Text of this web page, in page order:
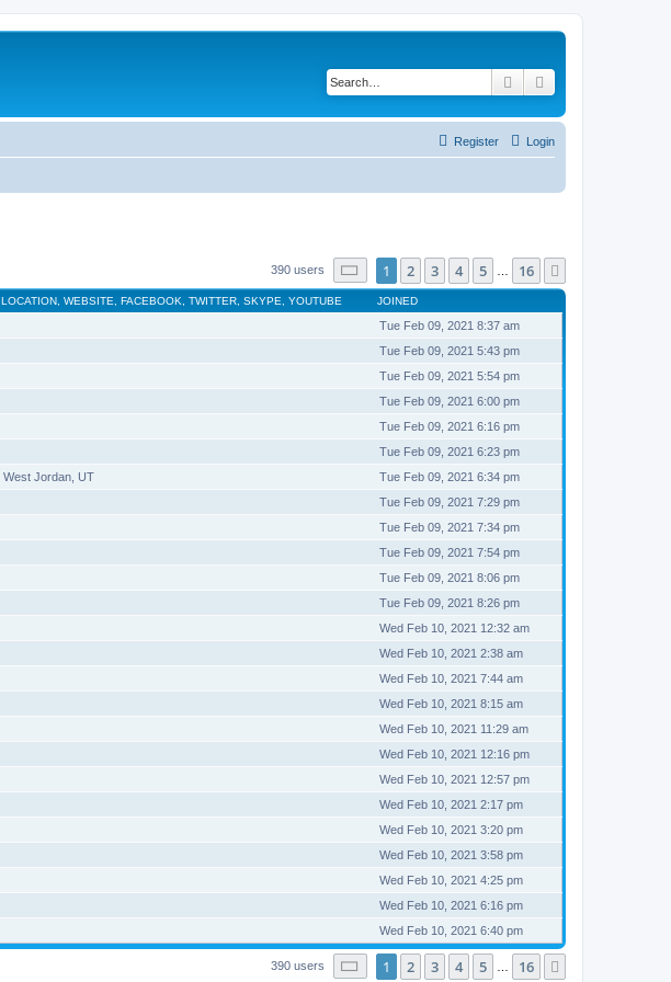
Search
Login
Register
390 users Page of 16
1 2 3 4 5 16
LOCATION, WEBSITE, FACEBOOK, TWITTER, SKYPE, YOUTUBE JOINED
Tue Feb 09, 2021 8:37 am
Tue Feb 09, 2021 5:43 pm
Tue Feb 09, 2021 5:54 pm
Tue Feb 09, 2021 6:00 pm
Tue Feb 09, 2021 6:16 pm
Tue Feb 09, 2021 6:23 pm
West Jordan, UT
Tue Feb 09, 2021 6:34 pm
Tue Feb 09, 2021 7:29 pm
Tue Feb 09, 2021 7:34 pm
Tue Feb 09, 2021 7:54 pm
Tue Feb 09, 2021 8:06 pm
Tue Feb 09, 2021 8:26 pm
Wed Feb 10, 2021 12:32 am
Wed Feb 10, 2021 2:38 am
Wed Feb 10, 2021 7:44 am
Wed Feb 10, 2021 8:15 am
Wed Feb 10, 2021 11:29 am
Wed Feb 10, 2021 12:16 pm
Wed Feb 10, 2021 12:57 pm
Wed Feb 10, 2021 2:17 pm
Wed Feb 10, 2021 3:20 pm
Wed Feb 10, 2021 3:58 pm
Wed Feb 10, 2021 4:25 pm
Wed Feb 10, 2021 6:16 pm
Wed Feb 10, 2021 6:40 pm
390 users Page of 16
1 2 3 4 5 16